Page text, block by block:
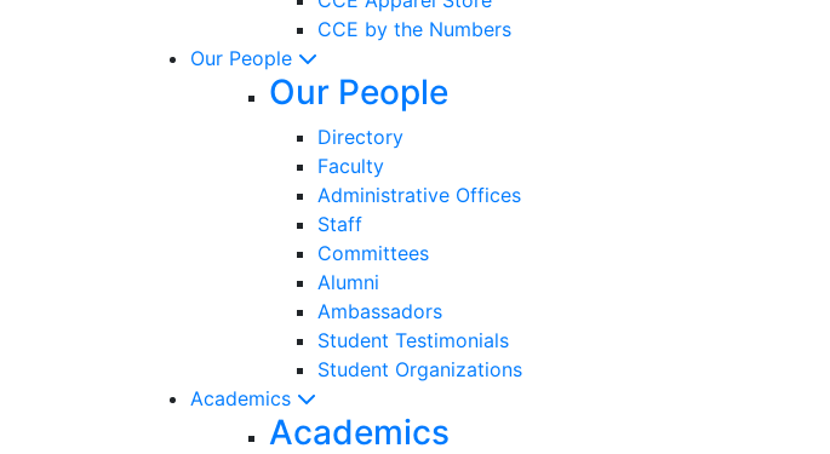
CCE by the Numbers
Our People
Our People
Directory
Faculty
Administrative Offices
Staff
Committees
Alumni
Ambassadors
Student Testimonials
Student Organizations
Academics
Academics